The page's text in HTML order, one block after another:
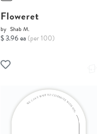
Floweret
by Shab M.
$ 3.96 ea (per 100)